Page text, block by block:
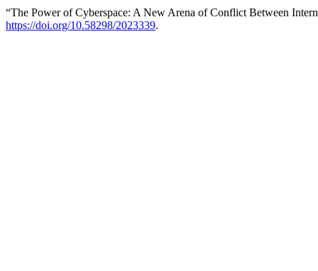
“The Power of Cyberspace: A New Arena of Conflict Between
https://doi.org/10.58298/2023339.